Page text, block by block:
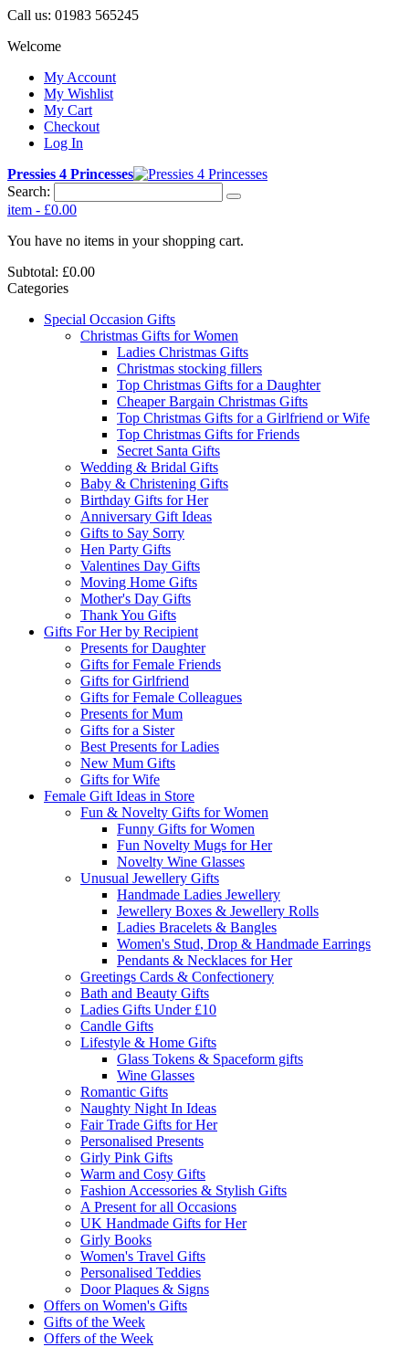
Call us: 01983 565245
Welcome
My Account
My Wishlist
My Cart
Checkout
Log In
Pressies 4 Princesses
Search:
item - £0.00
You have no items in your shopping cart.
Subtotal: £0.00
Categories
Special Occasion Gifts
Christmas Gifts for Women
Ladies Christmas Gifts
Christmas stocking fillers
Top Christmas Gifts for a Daughter
Cheaper Bargain Christmas Gifts
Top Christmas Gifts for a Girlfriend or Wife
Top Christmas Gifts for Friends
Secret Santa Gifts
Wedding & Bridal Gifts
Baby & Christening Gifts
Birthday Gifts for Her
Anniversary Gift Ideas
Gifts to Say Sorry
Hen Party Gifts
Valentines Day Gifts
Moving Home Gifts
Mother's Day Gifts
Thank You Gifts
Gifts For Her by Recipient
Presents for Daughter
Gifts for Female Friends
Gifts for Girlfriend
Gifts for Female Colleagues
Presents for Mum
Gifts for a Sister
Best Presents for Ladies
New Mum Gifts
Gifts for Wife
Female Gift Ideas in Store
Fun & Novelty Gifts for Women
Funny Gifts for Women
Fun Novelty Mugs for Her
Novelty Wine Glasses
Unusual Jewellery Gifts
Handmade Ladies Jewellery
Jewellery Boxes & Jewellery Rolls
Ladies Bracelets & Bangles
Women's Stud, Drop & Handmade Earrings
Pendants & Necklaces for Her
Greetings Cards & Confectionery
Bath and Beauty Gifts
Ladies Gifts Under £10
Candle Gifts
Lifestyle & Home Gifts
Glass Tokens & Spaceform gifts
Wine Glasses
Romantic Gifts
Naughty Night In Ideas
Fair Trade Gifts for Her
Personalised Presents
Girly Pink Gifts
Warm and Cosy Gifts
Fashion Accessories & Stylish Gifts
A Present for all Occasions
UK Handmade Gifts for Her
Girly Books
Women's Travel Gifts
Personalised Teddies
Door Plaques & Signs
Offers on Women's Gifts
Gifts of the Week
Offers of the Week